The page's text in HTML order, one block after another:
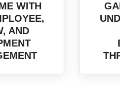
WITH
AND